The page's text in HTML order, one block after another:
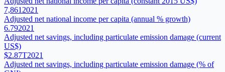
7,861 2021
Adjusted net national income per capita (annual % growth)
6.792021
Adjusted net savings, including particulate emission damage (current
US$)
$2.87T2021
Adjusted net savings, including particulate emission damage (% of